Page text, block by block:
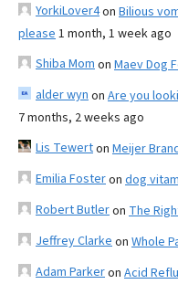
YorkiLover4on Bilious
please 1 month, 1 week ago
Shiba Mom on Maev Dog
alder wyn on Are you
7 months, 2 weeks ago
Lis Tewerton Meijer
Emilia Fosteron dog
Robert Butleron The
Jeffrey Clarke on Whole
Adam Parkeron Acid